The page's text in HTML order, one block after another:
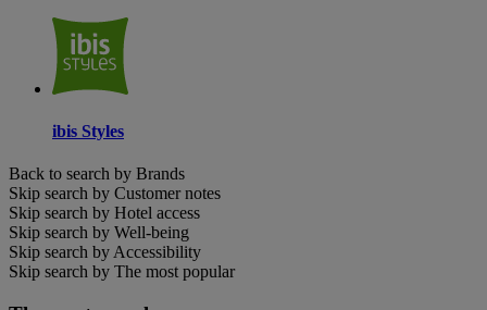
ibis Styles
Back to search by Brands
Skip search by Customer notes
Skip search by Hotel access
Skip search by Well-being
Skip search by Accessibility
Skip search by The most popular